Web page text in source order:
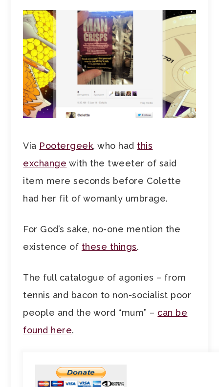
Via Pootergeek, who had this
exchange with the tweeter of said
item mere seconds before Colette
had her fit of womanly umbrage.
For God’s sake, no-one mention the
existence of these things.
The full catalogue of agonies – from
tennis and bacon to non-socialist poor
people and the word “mum” – can be
found here.